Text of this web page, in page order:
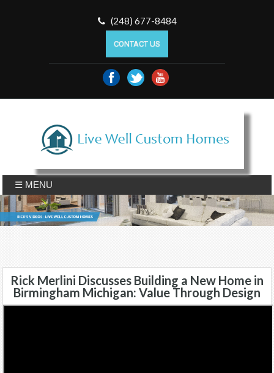
(248) 677-8484
CONTACT US
☰ MENU
Rick Merlini Discusses Building a New Home in
Birmingham Michigan: Value Through Design